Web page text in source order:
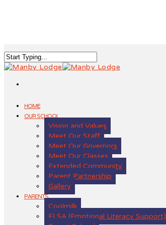
HOME
OUR SCHOOL
Vision and Values
Meet Our Staff
Meet Our Governors
Meet Our Classes
Extended Community
Parent Partnership
Gallery
PARENTS
Coolmilk
ELSA (Emotional Literacy Support)